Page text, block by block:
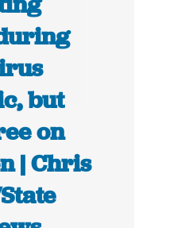
but
on
| Chris